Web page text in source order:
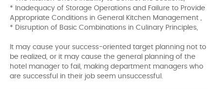
* Inadequacy of Storage Operations and Failure to Provide
Appropriate Conditions in General Kitchen Management ,
* Disruption of Basic Combinations in Culinary Principles,
It may cause your success-oriented target planning not to
be realized, or it may cause the general planning of the
hotel manager to fail, making department managers who
are successful in their job seem unsuccessful.